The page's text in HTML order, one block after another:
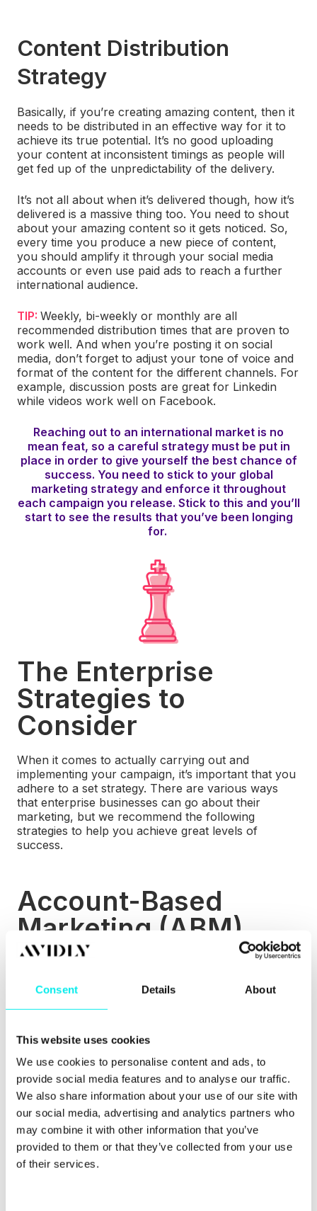
Consent Details About
This website uses cookies
We use cookies to personalise content and ads, to
provide social media features and to analyse our traffic.
We also share information about your use of our site with
our social media, advertising and analytics partners who
may combine it with other information that you’ve
provided to them or that they’ve collected from your use
of their services.
Content Distribution
Strategy
Basically, if you’re creating amazing content, then it
needs to be distributed in an effective way for it to
achieve its true potential. It’s no good uploading
your content at inconsistent timings as people will
get fed up of the unpredictability of the delivery.
It’s not all about when it’s delivered though, how it’s
delivered is a massive thing too. You need to shout
about your amazing content so it gets noticed. So,
every time you produce a new piece of content,
you should amplify it through your social media
accounts or even use paid ads to reach a further
international audience.
TIP: Weekly, bi-weekly or monthly are all
recommended distribution times that are proven to
work well. And when you’re posting it on social
media, don’t forget to adjust your tone of voice and
format of the content for the different channels. For
example, discussion posts are great for Linkedin
while videos work well on Facebook.
Reaching out to an international market is no
mean feat, so a careful strategy must be put in
place in order to give yourself the best chance of
success. You need to stick to your global
marketing strategy and enforce it throughout
each campaign you release. Stick to this and you’ll
start to see the results that you’ve been longing
for.
The Enterprise
Strategies to
Consider
When it comes to actually carrying out and
implementing your campaign, it’s important that you
adhere to a set strategy. There are various ways
that enterprise businesses can go about their
marketing, but we recommend the following
strategies to help you achieve great levels of
success.
Account-Based
Marketing (ABM)
Without stating the obvious too much, ABM is
businesses. You use data and research to identify
which businesses or accounts you’d like to target
ways that will appeal and engage with them.
According to studies, over 80 percent of marketers
that measure ROI say that ABM initiatives
outperform other marketing investments. Included
within this, 62 percent of B2B companies said that
they have a full account-based marketing
programme in place.
ABM and an inbound strategy can work perfectly